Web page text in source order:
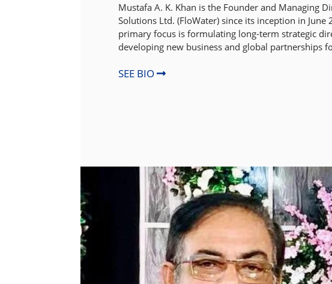
Mustafa A. K. Khan is the Founder and Managing
Solutions Ltd. (FloWater) since its inception in June
primary focus is formulating long-term strategic
developing new business and global partnerships
SEE BIO